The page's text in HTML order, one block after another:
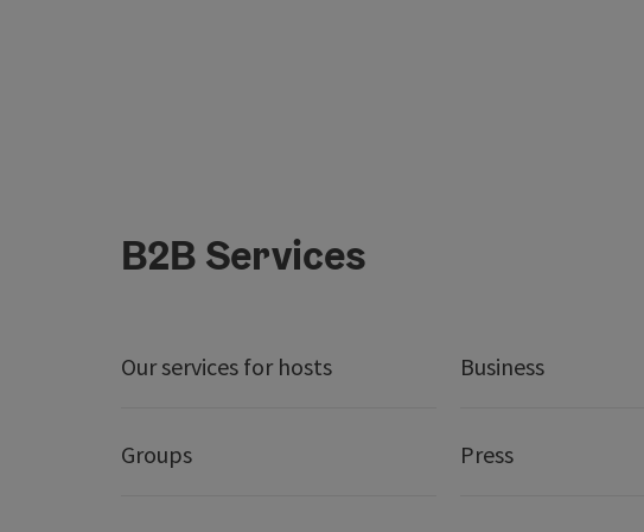
B2B Services
Our services for hosts Business
Groups Press